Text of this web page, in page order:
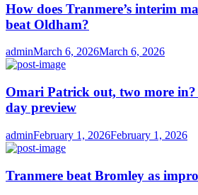
How does Tranmere’s interim
beat Oldham?
Author
adminPosted
on
March 6, 2026March 6, 2026
Omari Patrick out, two more
day preview
Author
adminPosted
on
February 1, 2026February 1, 2026
Tranmere beat Bromley as